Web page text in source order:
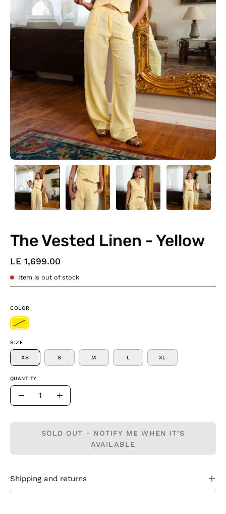
The Vested Linen - Yellow
LE 1,699.00
Item is out of stock
SIZE
XS S M L XL
COLOR
QUANTITY
Quantity
Decrease Increase
SOLD OUT - NOTIFY ME WHEN IT’S
AVAILABLE
Shipping and returns